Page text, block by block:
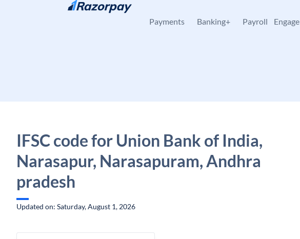
Skip to content
Payments Banking+ Payroll Engage
IFSC code for Union Bank of India,
Narasapur, Narasapuram, Andhra
pradesh
Updated on: Saturday, August 1, 2026